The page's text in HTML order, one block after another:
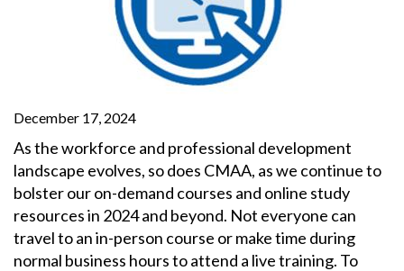
December 17, 2024
As the workforce and professional development
landscape evolves, so does CMAA, as we continue to
bolster our on-demand courses and online study
resources in 2024 and beyond. Not everyone can
travel to an in-person course or make time during
normal business hours to attend a live training. To